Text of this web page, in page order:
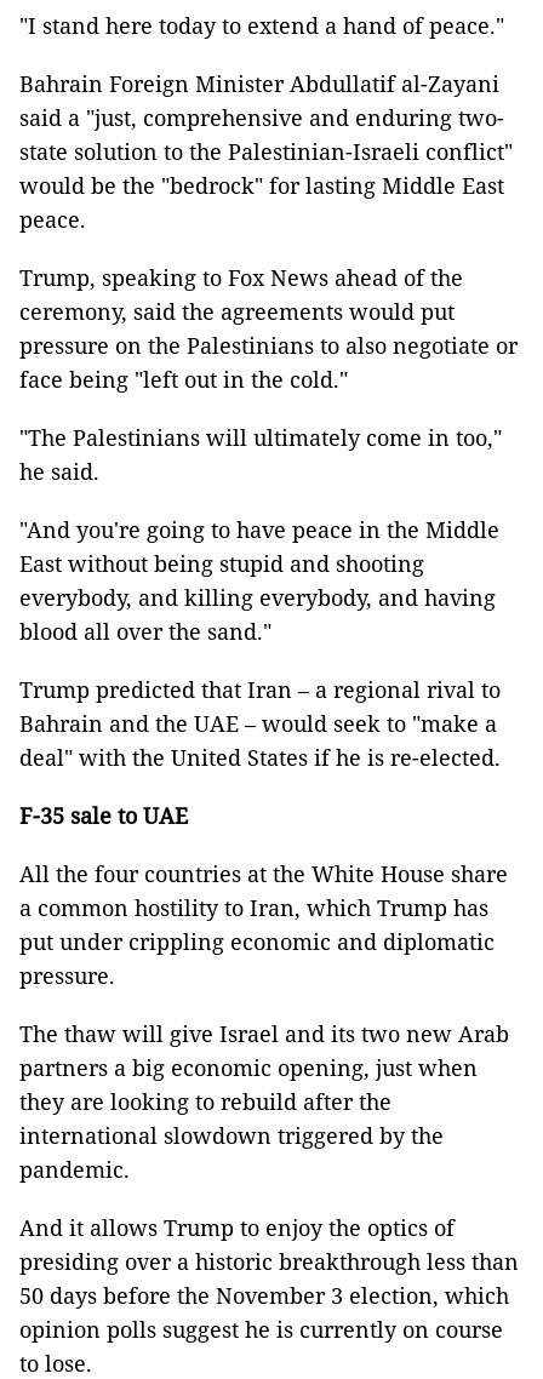
"I stand here today to extend a hand of peace."
Bahrain Foreign Minister Abdullatif al-Zayani
said a "just, comprehensive and enduring two-
state solution to the Palestinian-Israeli conflict"
would be the "bedrock" for lasting Middle East
peace.
Trump, speaking to Fox News ahead of the
ceremony, said the agreements would put
pressure on the Palestinians to also negotiate or
face being "left out in the cold."
"The Palestinians will ultimately come in too,"
he said.
"And you're going to have peace in the Middle
East without being stupid and shooting
everybody, and killing everybody, and having
blood all over the sand."
Trump predicted that Iran – a regional rival to
Bahrain and the UAE – would seek to "make a
deal" with the United States if he is re-elected.
F-35 sale to UAE
All the four countries at the White House share
a common hostility to Iran, which Trump has
put under crippling economic and diplomatic
pressure.
The thaw will give Israel and its two new Arab
partners a big economic opening, just when
they are looking to rebuild after the
international slowdown triggered by the
pandemic.
And it allows Trump to enjoy the optics of
presiding over a historic breakthrough less than
50 days before the November 3 election, which
opinion polls suggest he is currently on course
to lose.